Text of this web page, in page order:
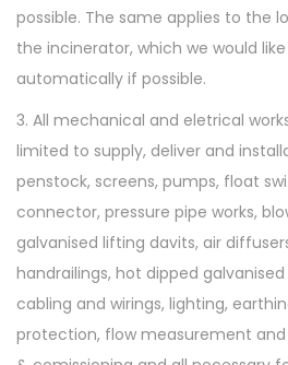
possible. The same applies to the
the incinerator, which we would
automatically if possible.
3. All mechanical and eletrical
limited to supply, deliver and
penstock, screens, pumps, float
connector, pressure pipe works,
galvanised lifting davits, air
handrailings, hot dipped
cabling and wirings, lighting,
protection, flow measurement